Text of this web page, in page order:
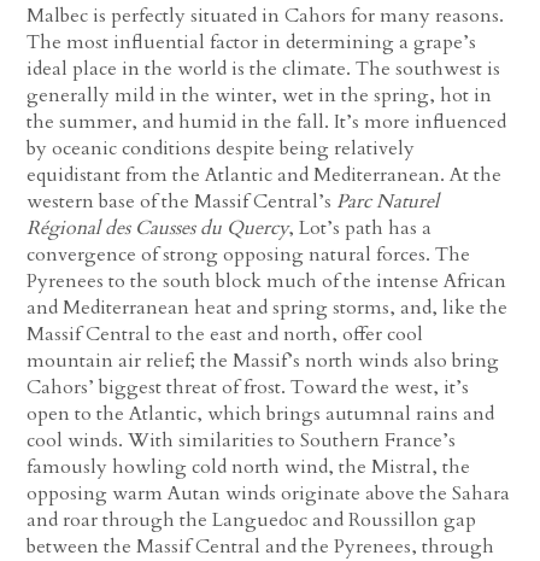
Malbec is perfectly situated in Cahors for many reasons.
The most influential factor in determining a grape’s
ideal place in the world is the climate. The southwest is
generally mild in the winter, wet in the spring, hot in
the summer, and humid in the fall. It’s more influenced
by oceanic conditions despite being relatively
equidistant from the Atlantic and Mediterranean. At the
western base of the Massif Central’s Parc Naturel
Régional des Causses du Quercy, Lot’s path has a
convergence of strong opposing natural forces. The
Pyrenees to the south block much of the intense African
and Mediterranean heat and spring storms, and, like the
Massif Central to the east and north, offer cool
mountain air relief; the Massif’s north winds also bring
Cahors’ biggest threat of frost. Toward the west, it’s
open to the Atlantic, which brings autumnal rains and
cool winds. With similarities to Southern France’s
famously howling cold north wind, the Mistral, the
opposing warm Autan winds originate above the Sahara
and roar through the Languedoc and Roussillon gap
between the Massif Central and the Pyrenees, through